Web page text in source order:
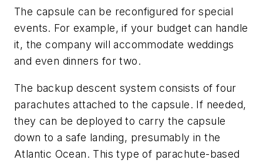
The capsule can be reconfigured for special
events. For example, if your budget can handle
it, the company will accommodate weddings
and even dinners for two.
The backup descent system consists of four
parachutes attached to the capsule. If needed,
they can be deployed to carry the capsule
down to a safe landing, presumably in the
Atlantic Ocean. This type of parachute-based